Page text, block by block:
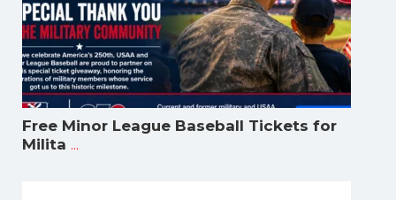
Free Minor League Baseball Tickets for
Milita ...